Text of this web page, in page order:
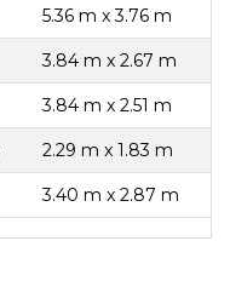
5.36 m x 3.76 m
3.84 m x 2.67 m
3.84 m x 2.51 m
2.29 m x 1.83 m
3.40 m x 2.87 m